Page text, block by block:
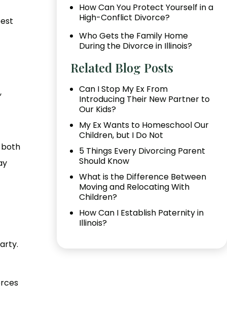
both
How Can You Protect Yourself in a
High-Conflict Divorce?
Who Gets the Family Home
During the Divorce in Illinois?
Related Blog Posts
Can I Stop My Ex From
Introducing Their New Partner to
Our Kids?
My Ex Wants to Homeschool Our
Children, but I Do Not
5 Things Every Divorcing Parent
Should Know
What is the Difference Between
Moving and Relocating With
Children?
How Can I Establish Paternity in
Illinois?